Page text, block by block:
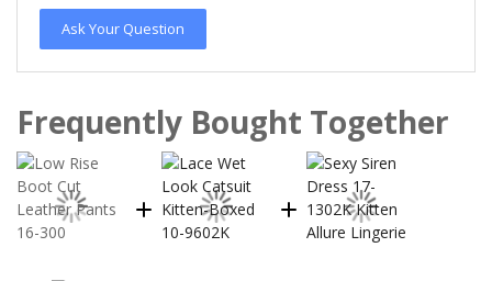
Ask Your Question
Frequently Bought Together